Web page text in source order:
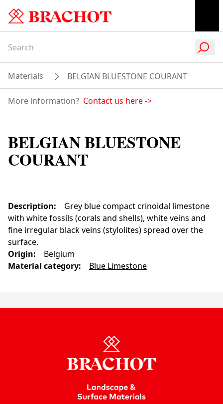
Materials BELGIAN BLUESTONE COURANT
More information? Contact us here->
BELGIAN BLUESTONE
COURANT
Description:
Grey blue compact crinoidal limestone
with white fossils (corals and shells), white veins and
fine irregular black veins (stylolites) spread over the
surface.
Origin:
Belgium
Material category: Blue Limestone